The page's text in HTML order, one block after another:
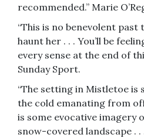
recommended.” Marie
“This is no benevolent past
haunt her . . . You’ll be
every sense at the end of
Sunday Sport.
“The setting in Mistletoe is
the cold emanating from
is some evocative imagery
snow-covered landscape .